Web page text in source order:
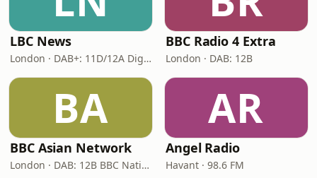
LBC News
London · DAB+: 11D/12A Digital One
BBC Radio 4 Extra
London · DAB: 12B
BA
BBC Asian Network
London · DAB: 12B BBC National DAB
AR
Angel Radio
Havant · 98.6 FM